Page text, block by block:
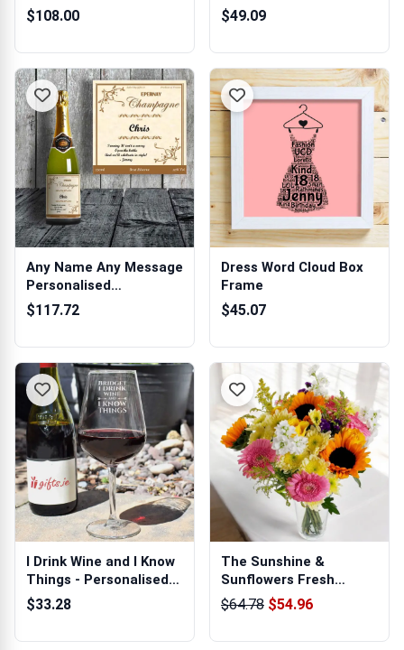
Chocolates
$108.00
CZ Pe...
$49.09
Any Name Any Message
Personalised
Champagne
$117.72
Dress Word Cloud Box
Frame
$45.07
I Drink Wine and I Know
Things - Personalised
Wine ...
$33.28
The Sunshine &
Sunflowers Fresh
Flowers Bouquet
$64.78 $54.96